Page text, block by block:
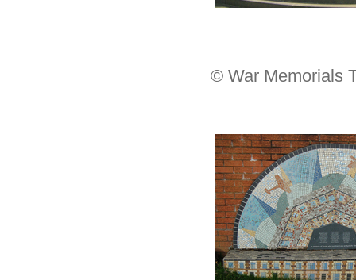
© War Memorials